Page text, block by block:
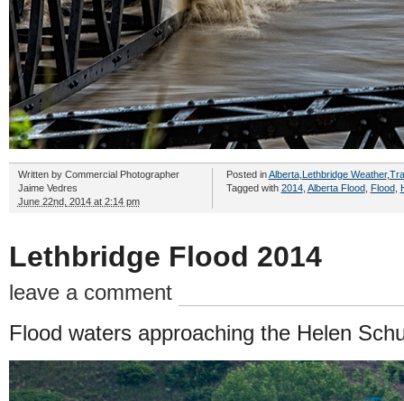
Written by Commercial Photographer
Jaime Vedres
June 22nd, 2014 at 2:14 pm
Posted inAlberta, Lethbridge Weather,
Tagged with 2014, Alberta Flood, Flood,
Lethbridge Flood 2014
leave a comment
Flood waters approaching the Helen